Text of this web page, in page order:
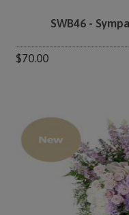
SWB46 -
$70.00